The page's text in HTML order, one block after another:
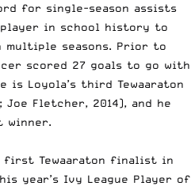
for single-season assists
player in school history to
seasons. Prior to
scored 27 goals to go with
is Loyola’s third Tewaaraton
Fletcher, 2014), and he
winner.
first Tewaaraton finalist in
year’s Ivy League Player of